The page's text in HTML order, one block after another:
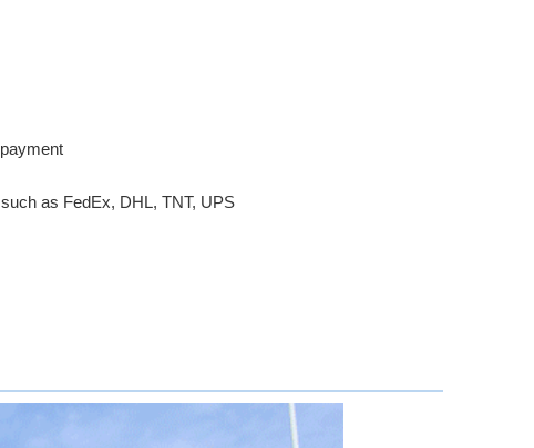
as FedEx, DHL, TNT, UPS